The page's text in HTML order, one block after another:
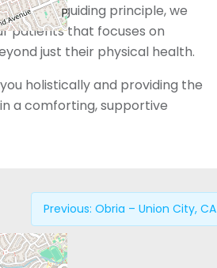
as our guiding principle, we
patients that focuses on
just their physical health.
holistically and providing the
a comforting, supportive
Previous: Obria – Union City, CA